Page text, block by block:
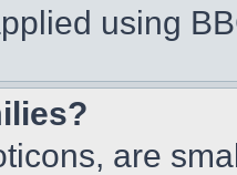
using
are